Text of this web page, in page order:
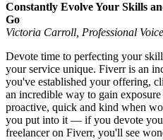
Constantly Evolve Your Skills
Go
Victoria Carroll, Professional
Devote time to perfecting your
your service unique. Fiverr is an
you've established your offering,
an incredible way to gain
proactive, quick and kind when
you put into it — if you devote
freelancer on Fiverr, you'll see